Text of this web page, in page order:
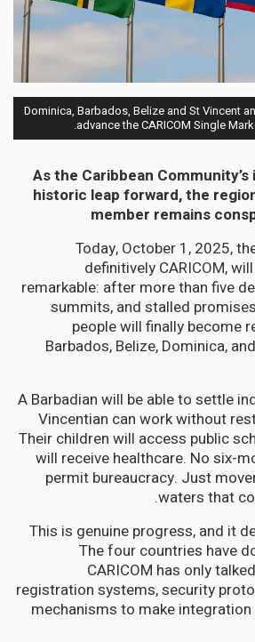
Dominica, Barbados, Belize and St Vincent
advance the CARICOM Single
As the Caribbean
historic leap forward, the
member remains
Today, October 1, 2025,
definitively CARICOM,
remarkable: after more than five
summits, and stalled
people will finally become
Barbados, Belize, Dominica,
A Barbadian will be able to settle
Vincentian can work without
Their children will access public
will receive healthcare. No six-
permit bureaucracy. Just
waters that
This is genuine progress, and it
The four countries have
CARICOM has only
registration systems, security
mechanisms to make